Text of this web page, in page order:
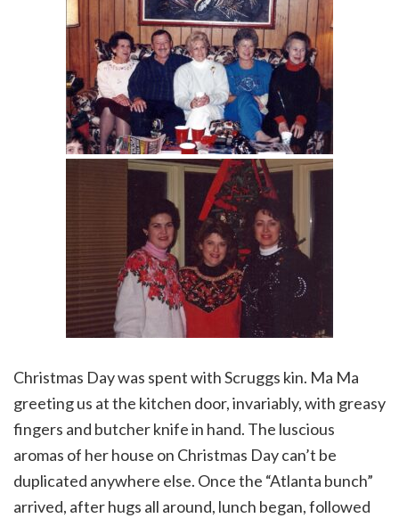
Christmas Day was spent with Scruggs kin. Ma Ma
greeting us at the kitchen door, invariably, with greasy
fingers and butcher knife in hand. The luscious
aromas of her house on Christmas Day can’t be
duplicated anywhere else. Once the “Atlanta bunch”
arrived, after hugs all around, lunch began, followed